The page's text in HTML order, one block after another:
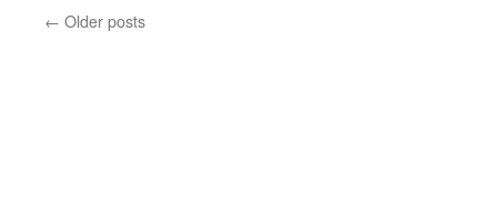
← Older posts